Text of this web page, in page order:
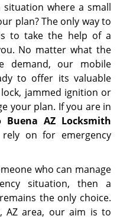
a
t
i
o
n
where a small
plan? The only way to
to take the help of a
No matter what the
demand, our mobile
to offer its valuable
jammed ignition or
your plan. If you are in
Buena AZ Locksmith
on for emergency
who can manage
situation, then a
the only choice.
AZ area, our aim is to